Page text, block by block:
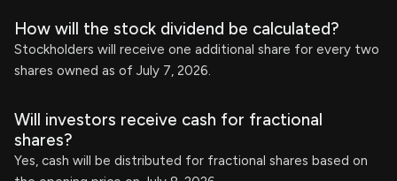
How will the stock dividend be calculated?
Stockholders will receive one additional share for every two
shares owned as of July 7, 2026.
Will investors receive cash for fractional
shares?
Yes, cash will be distributed for fractional shares based on